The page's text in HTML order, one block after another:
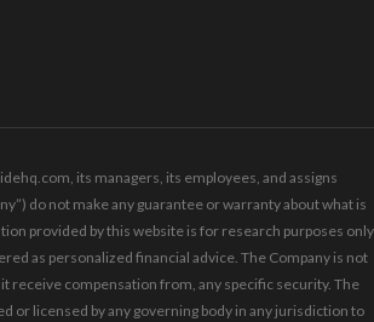
its managers, its employees, and assigns
do not make any guarantee or warranty about what is
provided by this website is for research purposes only
as personalized financial advice. The Company is not
receive compensation from, any specific security. The
or licensed by any governing body in any jurisdiction to